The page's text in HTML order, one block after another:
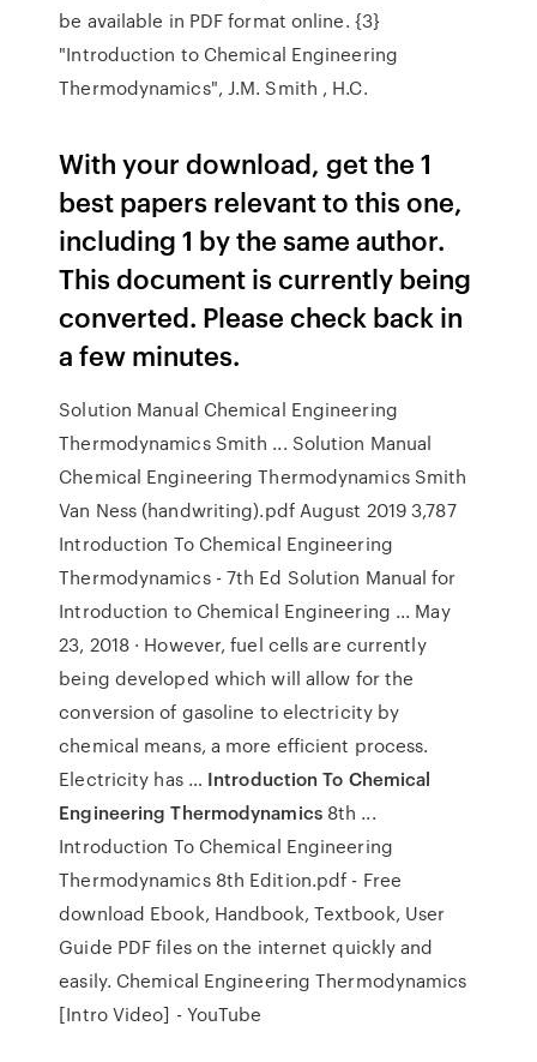
be available in PDF format online. {3}
"Introduction to Chemical Engineering
Thermodynamics", J.M. Smith , H.C.
With your download, get the 1
best papers relevant to this one,
including 1 by the same author.
This document is currently being
converted. Please check back in
a few minutes.
Solution Manual Chemical Engineering
Thermodynamics Smith ... Solution Manual
Chemical Engineering Thermodynamics Smith
Van Ness (handwriting).pdf August 2019 3,787
Introduction To Chemical Engineering
Thermodynamics - 7th Ed Solution Manual for
Introduction to Chemical Engineering ... May
23, 2018 · However, fuel cells are currently
being developed which will allow for the
conversion of gasoline to electricity by
chemical means, a more efficient process.
Electricity has … Introduction To Chemical
Engineering Thermodynamics8th ...
Introduction To Chemical Engineering
Thermodynamics 8th Edition.pdf - Free
download Ebook, Handbook, Textbook, User
Guide PDF files on the internet quickly and
easily. Chemical Engineering Thermodynamics
[Intro Video] - YouTube